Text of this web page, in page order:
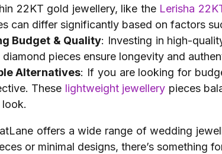
22KT gold jewellery, like the Lerisha
can differ significantly based on factors
Budget & Quality: Investing in high-
pieces ensure longevity and
Alternatives: If you are looking for
These lightweight jewellery pieces
offers a wide range of wedding
or minimal designs, there’s something